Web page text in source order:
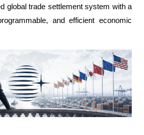
global trade settlement system with a
and efficient economic